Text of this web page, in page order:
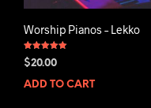
Worship Pianos – Lekko
Rated
5.00
$20.00
ADD TO CART